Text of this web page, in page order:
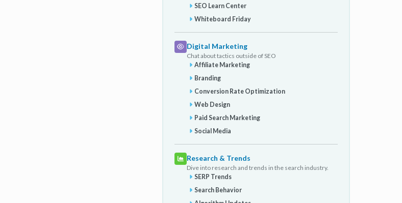
SEO Learn Center
Whiteboard Friday
Digital Marketing
Chat about tactics outside of SEO
Affiliate Marketing
Branding
Conversion Rate Optimization
Web Design
Paid Search Marketing
Social Media
Research & Trends
Dive into research and trends in the search industry.
SERP Trends
Search Behavior